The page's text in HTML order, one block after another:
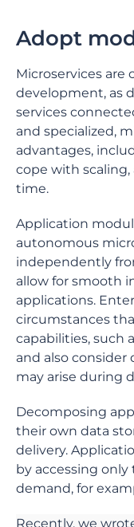
Adopt
Microservices are
development, as
services
and specialized,
advantages,
cope with
time.
Application
autonomous
independently
allow for smooth
applications.
circumstances
capabilities, such
and also consider
may arise during
Decomposing
their own data
delivery.
by accessing
demand, for
Recently, we